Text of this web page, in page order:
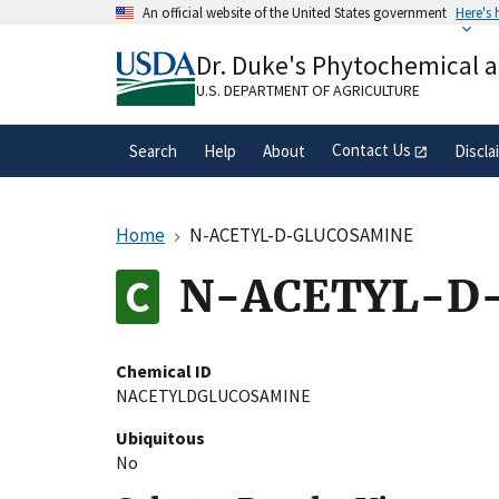
An official website of the United States government Here's
A.govwebsite belongs to an official
organization in the United States.
Dr. Duke's Phytochemical
U.S. DEPARTMENT OF AGRICULTURE
Search Help About Contact Us
Home N-ACETYL-D-GLUCOSAMINE
N-ACETYL-
Chemical ID
NACETYLDGLUCOSAMINE
Ubiquitous
No